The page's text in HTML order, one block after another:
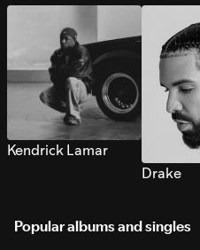
Kendrick Lamar
Drake
Popular albums and singles